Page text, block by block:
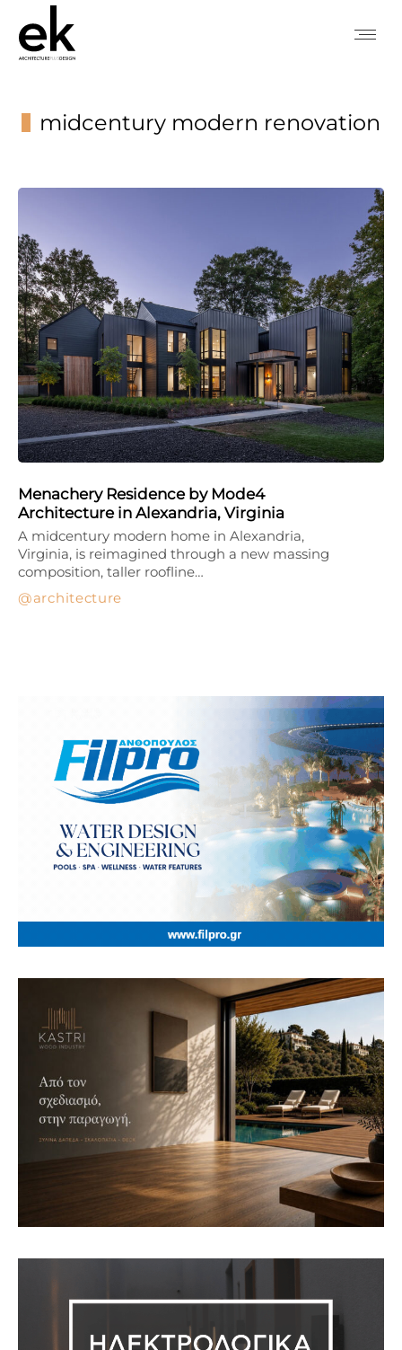
midcentury modern renovation
Menachery Residence by Mode4
Architecture in Alexandria, Virginia
architecture
A midcentury modern home in Alexandria,
Virginia, is reimagined through a new massing
composition, taller roofline…